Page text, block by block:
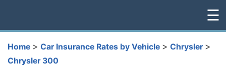
☰
Home > Car Insurance Rates by Vehicle > Chrysler >
Chrysler 300